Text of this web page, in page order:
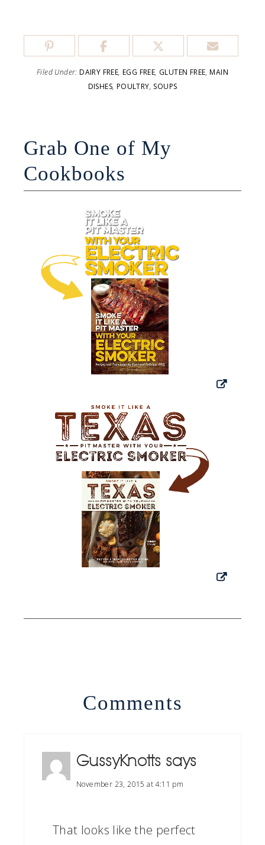
Filed Under:DAIRY FREE,EGG FREE, GLUTEN FREE,MAIN
DISHES, POULTRY, SOUPS
Grab One of My
Cookbooks
Comments
GussyKnotts says
November 23, 2015 at 4:11 pm
That looks like the perfect